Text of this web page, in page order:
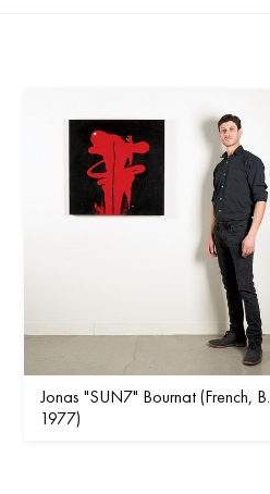
Jonas "SUN7" Bournat (French, B.
1977)